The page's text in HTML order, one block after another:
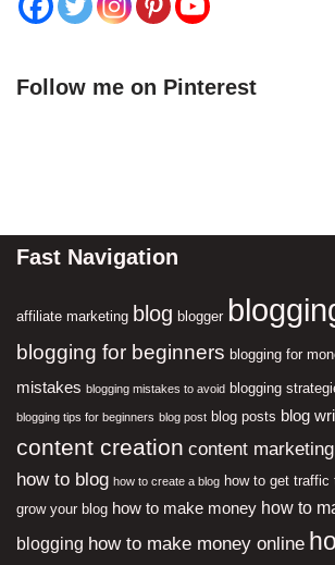
Follow me on Pinterest
Fast Navigation
affiliate marketing blog blogger
blogging for beginners blogging for
mistakes blogging mistakes to avoid blogging
blogging tips for beginners blog post blog posts blog
content creation content marketing
how to blog how to create a blog how to get traffic
grow your blog how to make money how to
blogging how to make money online